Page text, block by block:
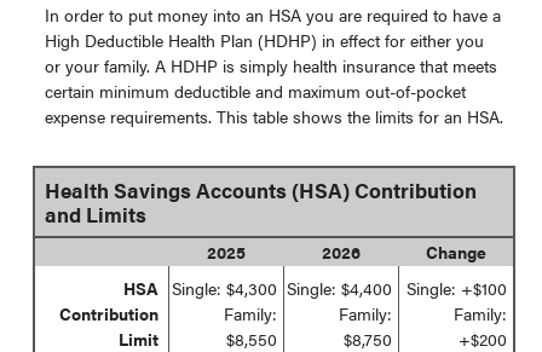
In order to put money into an HSA you are required to have a
High Deductible Health Plan (HDHP) in effect for either you
or your family. A HDHP is simply health insurance that meets
certain minimum deductible and maximum out-of-pocket
expense requirements. This table shows the limits for an HSA.
Health Savings Accounts (HSA) Contribution
and Limits
2025 2026
Change
HSA
Contribution
Limit
Single: $4,300
Family:
$8,550
Single: $4,400
Family:
$8,750
Single: +$100
Family:
+$200